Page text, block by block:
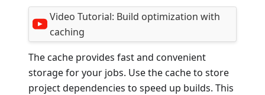
Video Tutorial: Build optimization with
caching
The cache provides fast and convenient
storage for your jobs. Use the cache to store
project dependencies to speed up builds. This